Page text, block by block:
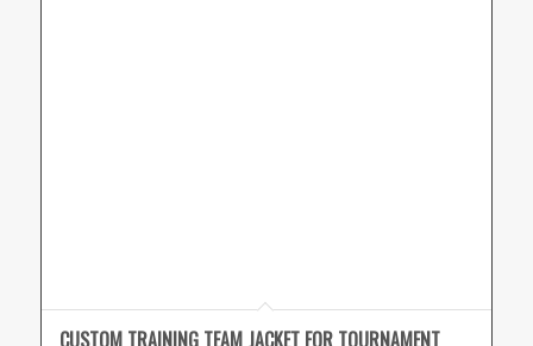
CUSTOM TRAINING TEAM JACKET FOR TOURNAMENT